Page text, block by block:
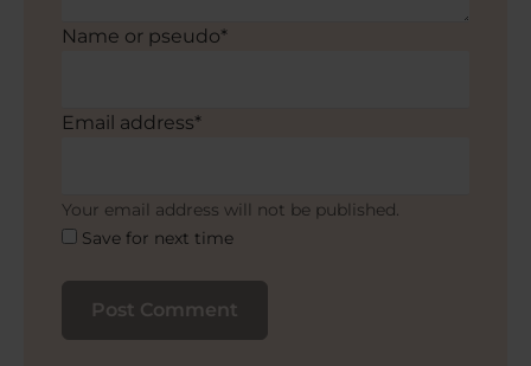
Name or pseudo*
Email address*
Your email address will not be published.
Save for next time